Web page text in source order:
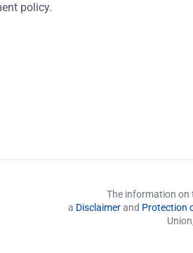
policy.
The information on
a Disclaimerand Protection
Union,